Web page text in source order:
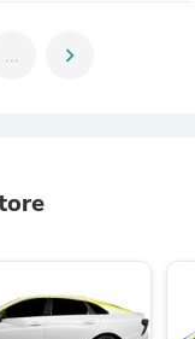
... chevron_right